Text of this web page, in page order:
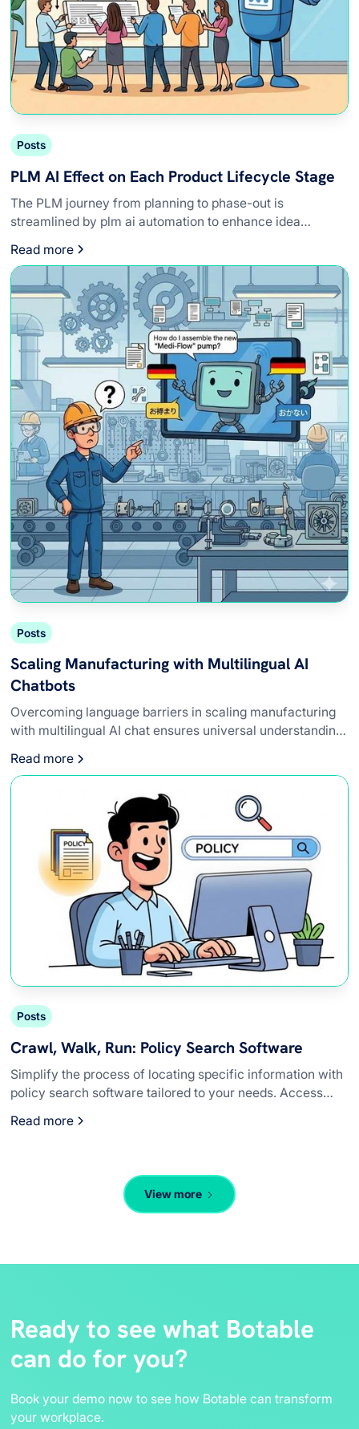
Posts
PLM AI Effect on Each Product Lifecycle Stage
The PLM journey from planning to phase-out is
streamlined by plm ai automation to enhance idea
Read more
Posts
Scaling Manufacturing with Multilingual AI
Chatbots
Overcoming language barriers in scaling manufacturing
with multilingual AI chat ensures universal understanding
Read more
Posts
Crawl, Walk, Run: Policy Search Software
Simplify the process of locating specific information with
policy search software tailored to your needs. Access
Read more
View more
Ready to see what Botable
can do for you?
Book your demo now to see how Botable can transform
your workplace.